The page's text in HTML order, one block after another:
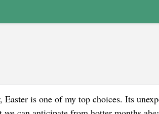
is one of my top choices. Its